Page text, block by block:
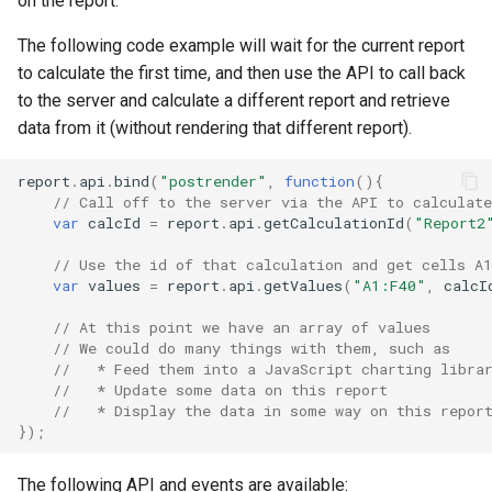
e
a
r
Search
Client
CALUMO Document Types
Marking Favorites
Using CALUMO Tabs
Checking CALUMO Version
Calculated Members
Rich Text Notes
Cell Highlighting
Reporting Against
Visual Data Discovery
CALUMO Excel Client
Excel Charts and CALUMO
SPARKS
Calculation dependencies
CALUMO Skylights
Copying and Pasting
Sharing Skylights
Masking
Presenting PowerPoint
Slideshows
Skylight Options
CGET
CGETLIST
CGETMDX
CGETMDXNOTE
CGETNOTE
OpenDrillThroughFromCGETMDX
PublishActiveSheet
WriteBack (VBA)
Lookup and Reference
Functions
Math and Trigonometry
Functions
Text Functions
Analysis Toolpak Functions
Unsupported Excel Chart
Types
getChart
getElements
getKendoDataSource
getRanges
getReportChart
pdf:after
postrender
precalculate
table-
editor:rendering:complete
Role Management
Meta
Publications
Server Configuration
Server Logs
CALUMO 2025.1
CALUMO 2024.3
CALUMO 2024.2
CALUMO 2023.3
CALUMO 2023.2
The following code example will wait for the current report
to calculate the first time, and then use the API to call back
to the server and calculate a different report and retrieve
data from it (without rendering that different report).
report . api .bind( "postrender" function(){
// Call off to the server via the API to
var calcId = report . api .getCalculationId(
// Use the id of that calculation and get cells
var values = report . api .getValues( "A1:F40"
// At this point we have an array of values
// We could do many things with them, such as
//   * Feed them into a JavaScript charting
//   * Update some data on this report
//   * Display the data in some way on this
});
The following API and events are available: